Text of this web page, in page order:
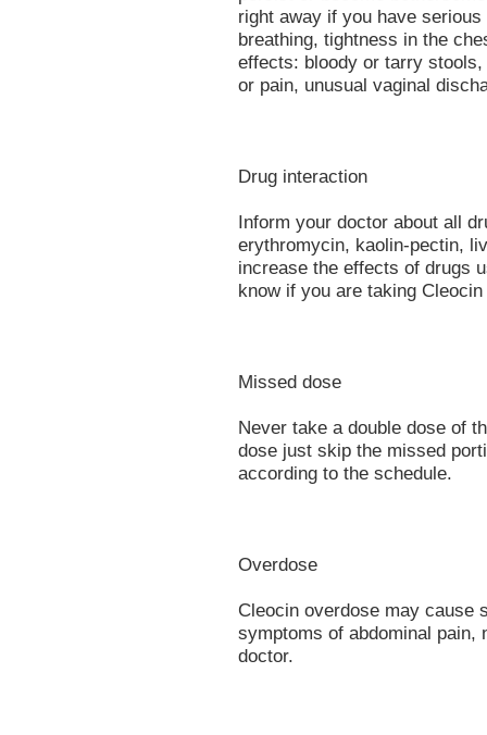
right away if you have
breathing, tightness in the
effects: bloody or tarry
or pain, unusual vaginal
Drug interaction
Inform your doctor about all
erythromycin, kaolin-pectin,
increase the effects of drugs
know if you are taking
Missed dose
Never take a double dose of
dose just skip the missed
according to the schedule.
Overdose
Cleocin overdose may cause
symptoms of abdominal pain,
doctor.